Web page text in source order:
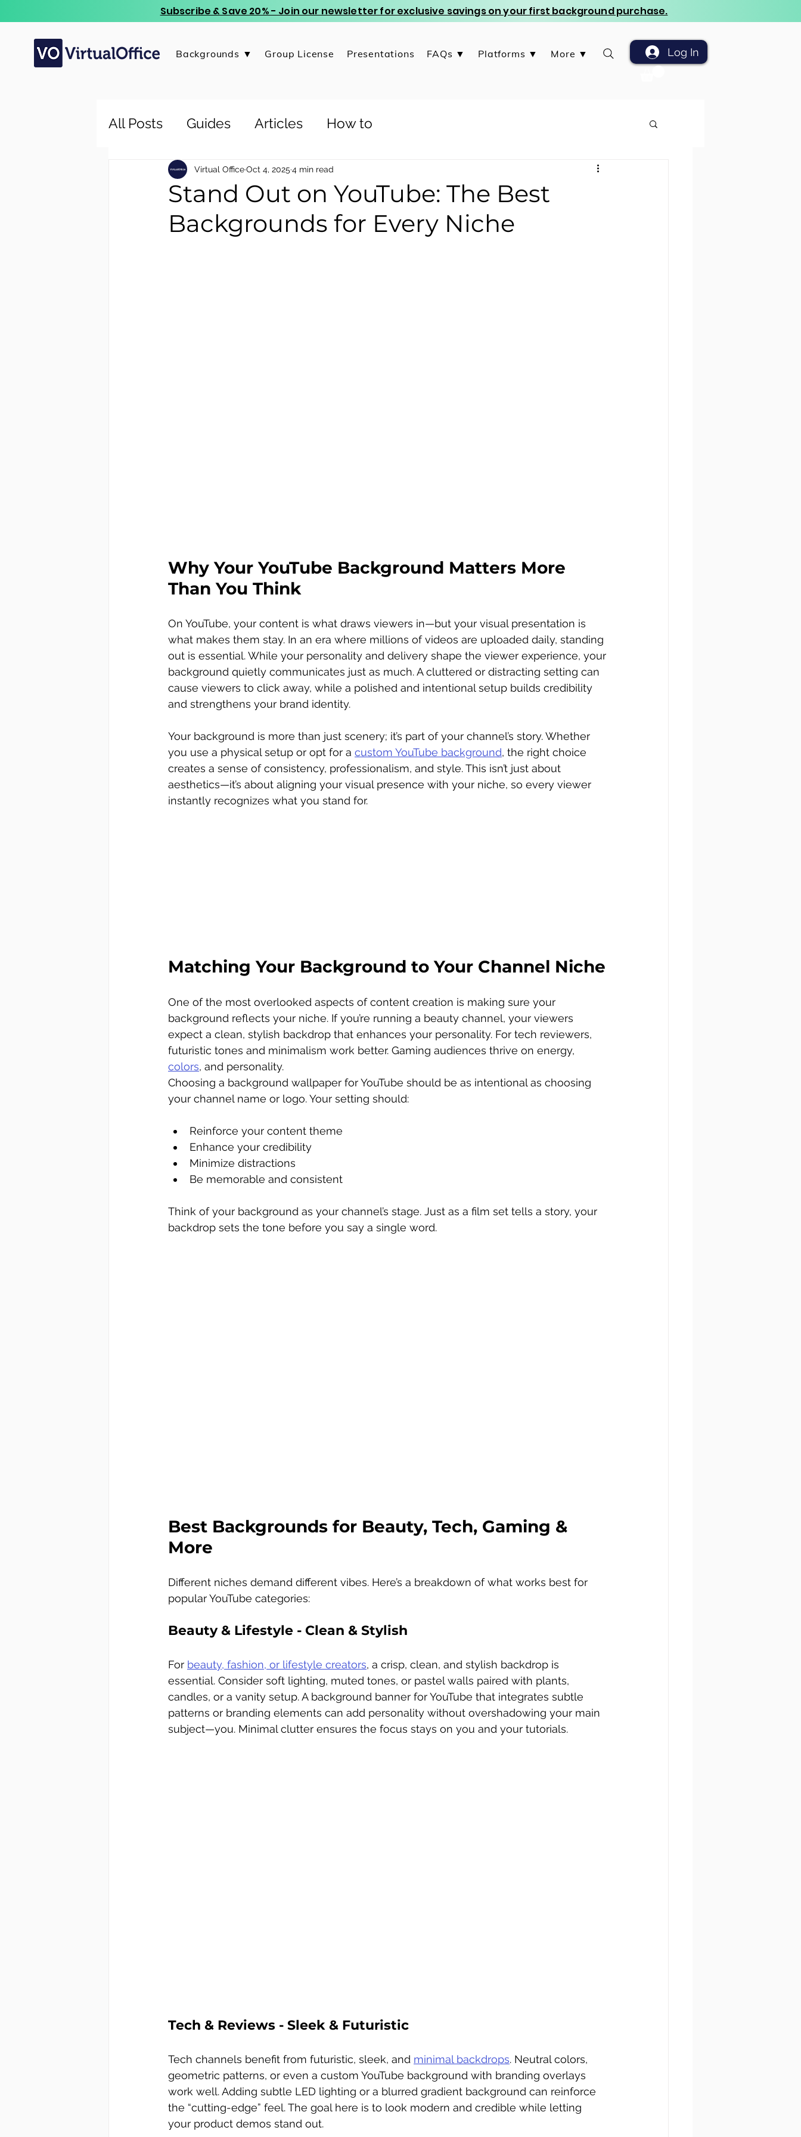
Subscribe & Save 20% - Join our newsletter for exclusive savings on your first background purchase.
Backgrounds ▼ Group License Presentations FAQs ▼ Platforms ▼ More ▼ Log In
All Posts Guides Articles How to
Stand Out on YouTube: The Best
Backgrounds for Every Niche
Virtual OfficeOct 4, 2025 4 min read
Why Your YouTube Background Matters More
Than You Think
On YouTube, your content is what draws viewers in—but your visual presentation is
what makes them stay. In an era where millions of videos are uploaded daily, standing
out is essential. While your personality and delivery shape the viewer experience, your
background quietly communicates just as much. A cluttered or distracting setting can
cause viewers to click away, while a polished and intentional setup builds credibility
and strengthens your brand identity.
Your background is more than just scenery; it’s part of your channel’s story. Whether
you use a physical setup or opt for a custom YouTube background, the right choice
creates a sense of consistency, professionalism, and style. This isn’t just about
aesthetics—it’s about aligning your visual presence with your niche, so every viewer
instantly recognizes what you stand for.
Matching Your Background to Your Channel Niche
One of the most overlooked aspects of content creation is making sure your
background reflects your niche. If you’re running a beauty channel, your viewers
expect a clean, stylish backdrop that enhances your personality. For tech reviewers,
futuristic tones and minimalism work better. Gaming audiences thrive on energy,
colors, and personality.
Choosing a background wallpaper for YouTube should be as intentional as choosing
your channel name or logo. Your setting should:
Reinforce your content theme
Enhance your credibility
Minimize distractions
Be memorable and consistent
Think of your background as your channel’s stage. Just as a film set tells a story, your
backdrop sets the tone before you say a single word.
Best Backgrounds for Beauty, Tech, Gaming &
More
Different niches demand different vibes. Here’s a breakdown of what works best for
popular YouTube categories:
Beauty & Lifestyle - Clean & Stylish
For beauty, fashion, or lifestyle creators, a crisp, clean, and stylish backdrop is
essential. Consider soft lighting, muted tones, or pastel walls paired with plants,
candles, or a vanity setup. A background banner for YouTube that integrates subtle
patterns or branding elements can add personality without overshadowing your main
subject—you. Minimal clutter ensures the focus stays on you and your tutorials.
Tech & Reviews - Sleek & Futuristic
Tech channels benefit from futuristic, sleek, and minimal backdrops. Neutral colors,
geometric patterns, or even a custom YouTube background with branding overlays
work well. Adding subtle LED lighting or a blurred gradient background can reinforce
the “cutting-edge” feel. The goal here is to look modern and credible while letting
your product demos stand out.